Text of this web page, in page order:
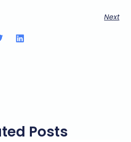
Next
Posts